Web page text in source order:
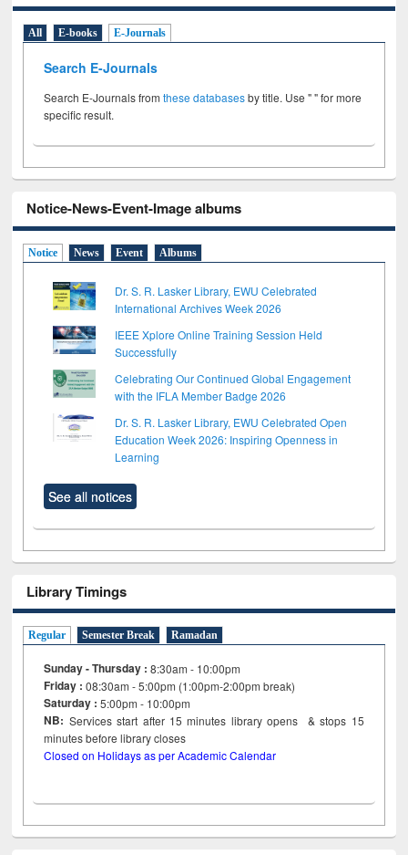
All E-books E-Journals
Search E-Journals
Search E-Journals fromthese databasesby title. Use " " for more
specific result.
Notice-News-Event-Image albums
Notice News Event Albums
Dr. S. R. Lasker Library, EWU Celebrated
International Archives Week 2026
IEEE Xplore Online Training Session Held
Successfully
Celebrating Our Continued Global Engagement
with the IFLA Member Badge 2026
Dr. S. R. Lasker Library, EWU Celebrated Open
Education Week 2026: Inspiring Openness in
Learning
See all notices
Library Timings
Regular Semester Break Ramadan
Sunday - Thursday : 8:30am - 10:00pm
Friday :08:30am - 5:00pm (1:00pm-2:00pm break)
Saturday : 5:00pm - 10:00pm
NB: Services start after 15minutes library opens & stops 15
minutes before library closes
Closed on Holidays as per Academic Calendar